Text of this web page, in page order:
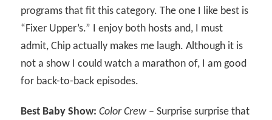
programs that fit this category. The one I like best is
“Fixer Upper’s.” I enjoy both hosts and, I must
admit, Chip actually makes me laugh. Although it is
not a show I could watch a marathon of, I am good
for back-to-back episodes.
Best Baby Show: Color Crew – Surprise surprise that